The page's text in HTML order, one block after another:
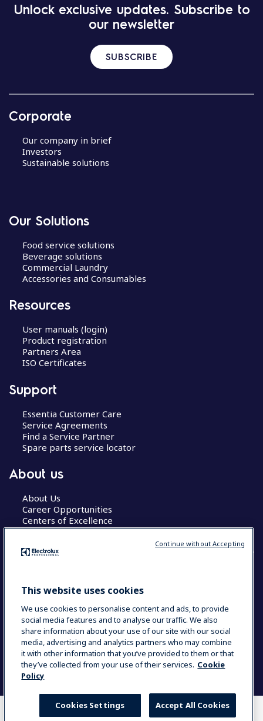
COMPARE WHERE TO BUY
Unlock exclusive updates. Subscribe to
our newsletter
SUBSCRIBE
Corporate
Our company in brief
Investors
Sustainable solutions
Our Solutions
Food service solutions
Beverage solutions
Commercial Laundry
Accessories and Consumables
Resources
User manuals (login)
Product registration
Partners Area
ISO Certificates
Support
Essentia Customer Care
Service Agreements
Find a Service Partner
Spare parts service locator
About us
About Us
Career Opportunities
Centers of Excellence
COUNTRY AND LANGUAGE
Data Privacy Statement
Cookie Policy
Terms & Conditions
This website uses cookies
We use cookies to personalise content and ads, to provide
social media features and to analyse our traffic. We also
share information about your use of our site with our social
media, advertising and analytics partners who may combine
it with other information that you’ve provided to them or that
they’ve collected from your use of their services. Cookie
Policy
Accept All Cookies
Cookies Settings
Continue without Accepting